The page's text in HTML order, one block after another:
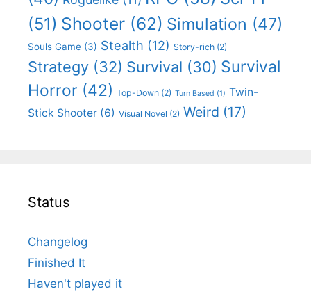
(51) Shooter (62) Simulation (47)
Souls Game (3) Stealth (12) Story-rich (2)
Strategy (32) Survival (30) Survival
Horror (42) Top-Down (2) Turn Based (1) Twin-
Stick Shooter (6) Visual Novel (2) Weird (17)
Status
Changelog
Finished It
Haven't played it